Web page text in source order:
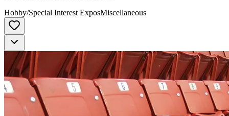
Hobby/Special Interest ExposMiscellaneous